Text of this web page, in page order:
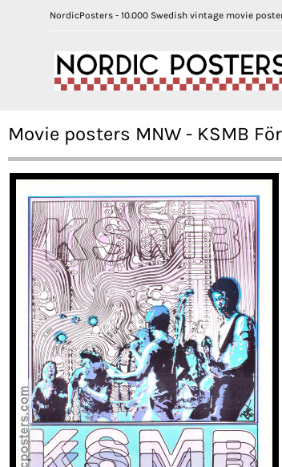
NordicPosters - 10.000 Swedish vintage movie
Movie posters MNW - KSMB